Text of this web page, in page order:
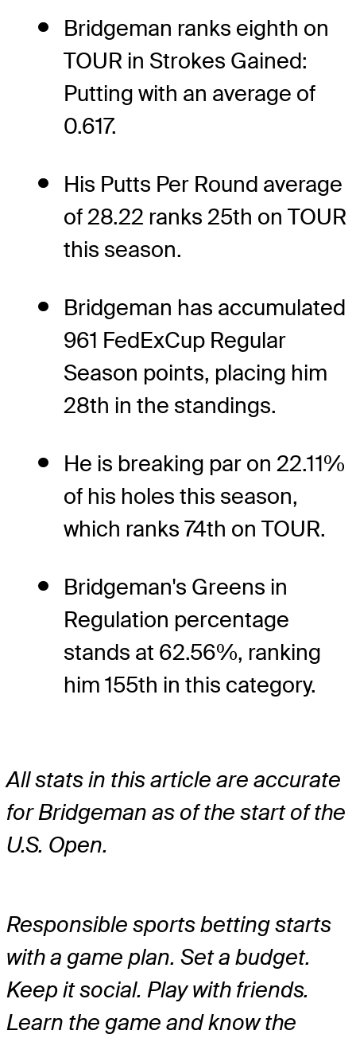
Bridgeman ranks eighth on
TOUR in Strokes Gained:
Putting with an average of
0.617.
His Putts Per Round average
of 28.22 ranks 25th on TOUR
this season.
Bridgeman has accumulated
961 FedExCup Regular
Season points, placing him
28th in the standings.
He is breaking par on 22.11%
of his holes this season,
which ranks 74th on TOUR.
Bridgeman's Greens in
Regulation percentage
stands at 62.56%, ranking
him 155th in this category.
All stats in this article are accurate
for Bridgeman as of the start of the
U.S. Open.
Responsible sports betting starts
with a game plan. Set a budget.
Keep it social. Play with friends.
Learn the game and know the